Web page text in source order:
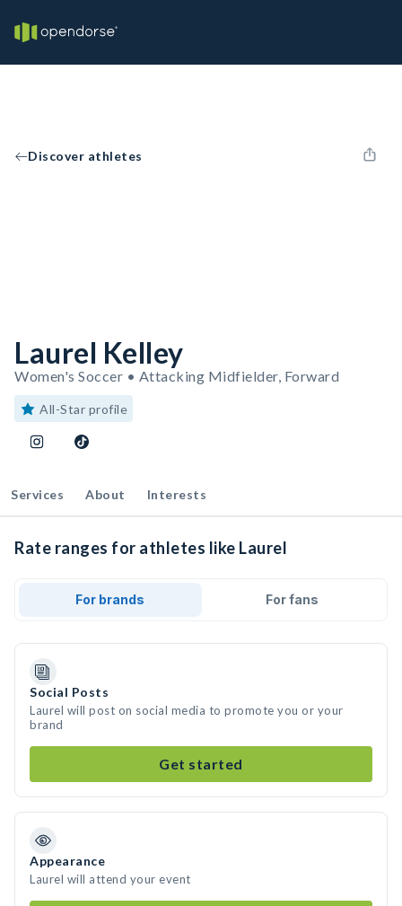
Discover athletes
Laurel Kelley
Women's Soccer • Attacking Midfielder, Forward
All-Star profile
Services About Interests
Rate ranges for athletes like Laurel
For brands For fans
Social Posts
Laurel will post on social media to promote you or your
brand
Get started
Appearance
Laurel will attend your event